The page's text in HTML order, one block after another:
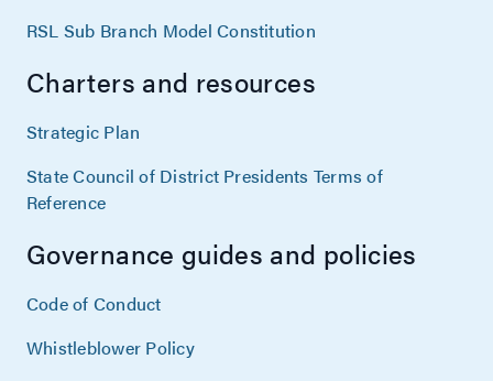
RSL Sub Branch Model Constitution
Charters and resources
Strategic Plan
State Council of District Presidents Terms of
Reference
Governance guides and policies
Code of Conduct
Whistleblower Policy